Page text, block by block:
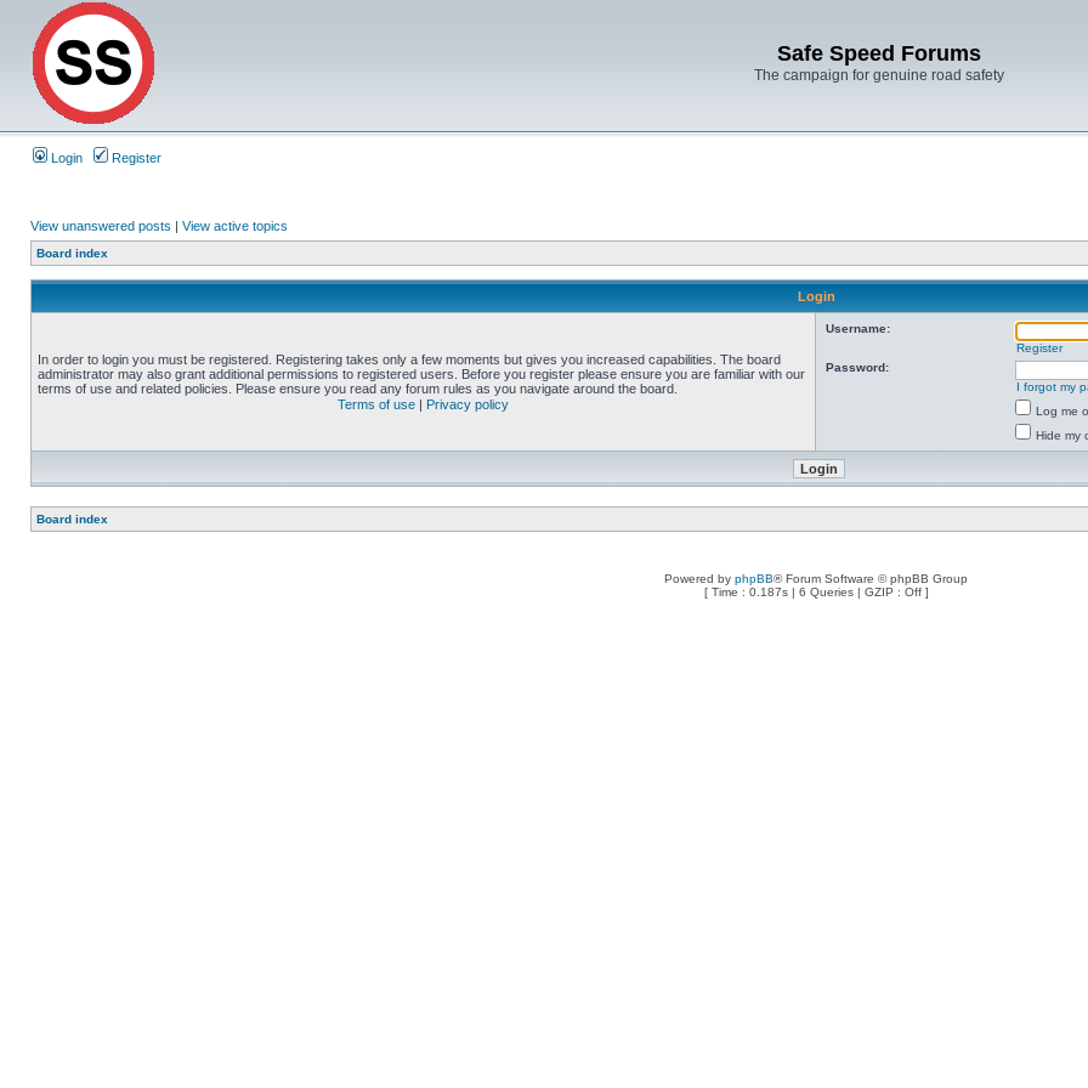
Safe Speed Forums
The campaign for genuine road safety
Login Register
View unanswered posts | View active topics
Board index
Login
In order to login you must be registered. Registering takes only a few moments but gives you increased capabilities. The board
administrator may also grant additional permissions to registered users. Before you register please ensure you are familiar with our
terms of use and related policies. Please ensure you read any forum rules as you navigate around the board.
Terms of use | Privacy policy
Username:
Register
Password:
I forgot my
Log me
Hide my
Board index
Powered by phpBB® Forum Software © phpBB Group
[ Time : 0.187s | 6 Queries | GZIP : Off ]